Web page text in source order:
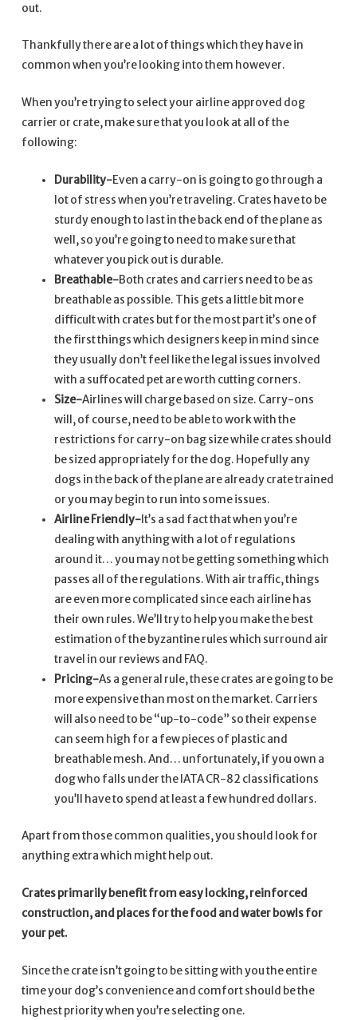
out.
Thankfully there are a lot of things which they have in
common when you’re looking into them however.
When you’re trying to select your airline approved dog
carrier or crate, make sure that you look at all of the
following:
Durability-Even a carry-on is going to go through a
lot of stress when you’re traveling. Crates have to be
sturdy enough to last in the back end of the plane as
well, so you’re going to need to make sure that
whatever you pick out is durable.
Breathable-Both crates and carriers need to be as
breathable as possible. This gets a little bit more
difficult with crates but for the most part it’s one of
the first things which designers keep in mind since
they usually don’t feel like the legal issues involved
with a suffocated pet are worth cutting corners.
Size-Airlines will charge based on size. Carry-ons
will, of course, need to be able to work with the
restrictions for carry-on bag size while crates should
be sized appropriately for the dog. Hopefully any
dogs in the back of the plane are already crate trained
or you may begin to run into some issues.
Airline Friendly- It’s a sad fact that when you’re
dealing with anything with a lot of regulations
around it… you may not be getting something which
passes all of the regulations. With air traffic, things
are even more complicated since each airline has
their own rules. We’ll try to help you make the best
estimation of the byzantine rules which surround air
travel in our reviews and FAQ.
Pricing-As a general rule, these crates are going to be
more expensive than most on the market. Carriers
will also need to be “up-to-code” so their expense
can seem high for a few pieces of plastic and
breathable mesh. And… unfortunately, if you own a
dog who falls under the IATA CR-82 classifications
you’ll have to spend at least a few hundred dollars.
Apart from those common qualities, you should look for
anything extra which might help out.
Crates primarily benefit from easy locking, reinforced
construction, and places for the food and water bowls for
your pet.
Since the crate isn’t going to be sitting with you the entire
time your dog’s convenience and comfort should be the
highest priority when you’re selecting one.